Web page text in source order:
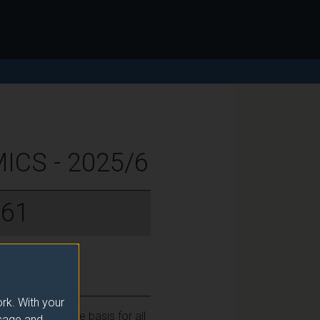
With your
- 2025/6
which form the basis for all